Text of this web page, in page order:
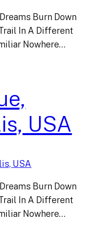
Burn Down
In A Different
Nowhere…
USA
Burn Down
In A Different
Nowhere…